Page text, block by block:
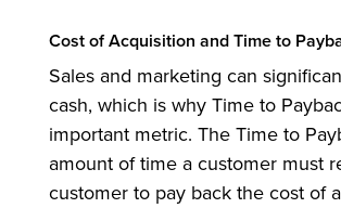
Cost of Acquisition and Time to
Sales and marketing can
cash, which is why Time to
important metric. The Time to
amount of time a customer must
customer to pay back the cost of